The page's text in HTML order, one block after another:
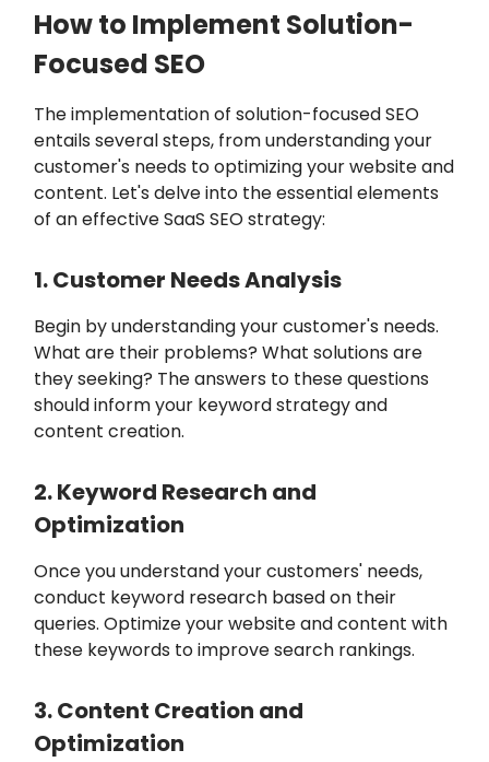
How to Implement Solution-
Focused SEO
The implementation of solution-focused SEO
entails several steps, from understanding your
customer's needs to optimizing your website and
content. Let's delve into the essential elements
of an effective SaaS SEO strategy:
1. Customer Needs Analysis
Begin by understanding your customer's needs.
What are their problems? What solutions are
they seeking? The answers to these questions
should inform your keyword strategy and
content creation.
2. Keyword Research and
Optimization
Once you understand your customers' needs,
conduct keyword research based on their
queries. Optimize your website and content with
these keywords to improve search rankings.
3. Content Creation and
Optimization